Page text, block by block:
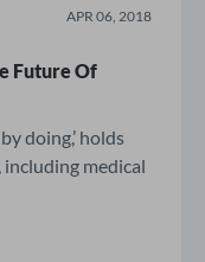
APR 06, 2018
Future Of
doing,’ holds
medical